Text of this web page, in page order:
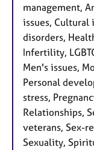
management,
issues, Cultural
disorders,
Infertility,
Men's issues,
Personal
stress,
Relationships,
veterans, Sex-
Sexuality,